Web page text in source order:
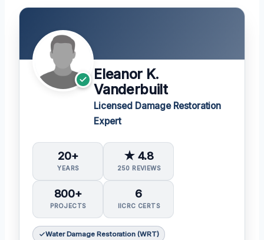
Eleanor K.
Vanderbuilt
Licensed Damage Restoration
Expert
20+
YEARS
★ 4.8
250 REVIEWS
800+
PROJECTS
6
IICRC CERTS
Water Damage Restoration (WRT)